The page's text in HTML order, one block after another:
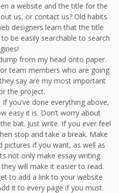
a website and the title for the
us, or contact us? Old habits
designers learn that the title
be easily searchable to search
from my head onto paper.
team members who are going
say are my most important
the project.
you’ve done everything above,
easy it is. Don’t worry about
bat. Just write. If you ever feel
stop and take a break. Make
pictures if you want, as well as
not only make essay writing
will make it easier to read.
to add a link to your website
it to every page if you must.